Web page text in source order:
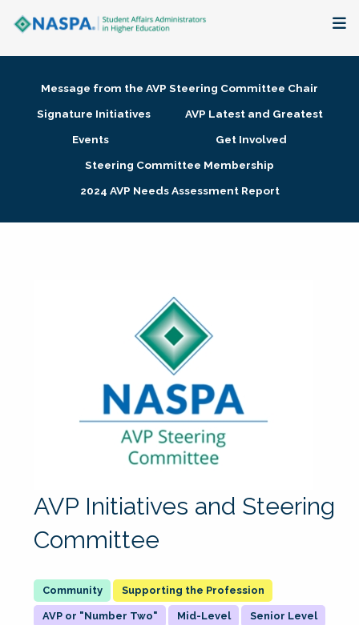
Membership + Communities
Research + Publications
Message from the AVP Steering Committee Chair
Signature Initiatives
AVP Latest and Greatest
Events
Get Involved
Steering Committee Membership
2024 AVP Needs Assessment Report
AVP Initiatives and Steering
Committee
Supporting the Profession
AVP or "Number Two" Mid-Level Senior Level